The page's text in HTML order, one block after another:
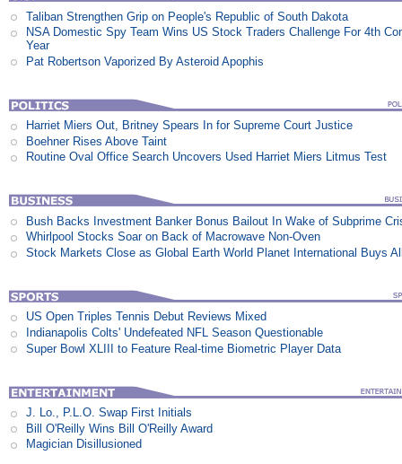
Taliban Strengthen Grip on People's Republic of South Dakota
NSA Domestic Spy Team Wins US Stock Traders Challenge For 4th
Year
Pat Robertson Vaporized By Asteroid Apophis
Harriet Miers Out, Britney Spears In for Supreme Court Justice
Boehner Rises Above Taint
Routine Oval Office Search Uncovers Used Harriet Miers Litmus Test
Bush Backs Investment Banker Bonus Bailout In Wake of Subprime
Whirlpool Stocks Soar on Back of Macrowave Non-Oven
Stock Markets Close as Global Earth World Planet International Buys
US Open Triples Tennis Debut Reviews Mixed
Indianapolis Colts' Undefeated NFL Season Questionable
Super Bowl XLIII to Feature Real-time Biometric Player Data
J. Lo., P.L.O. Swap First Initials
Bill O'Reilly Wins Bill O'Reilly Award
Magician Disillusioned